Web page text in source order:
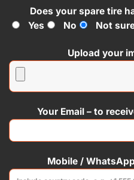
Does your spare tire
Yes
No Not
Upload your
Your Email – to
Mobile /